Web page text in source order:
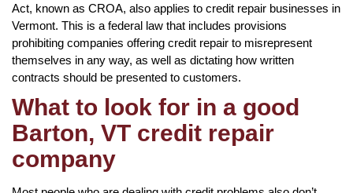
Act, known as CROA, also applies to credit repair businesses in
Vermont. This is a federal law that includes provisions
prohibiting companies offering credit repair to misrepresent
themselves in any way, as well as dictating how written
contracts should be presented to customers.
What to look for in a good
Barton, VT credit repair
company